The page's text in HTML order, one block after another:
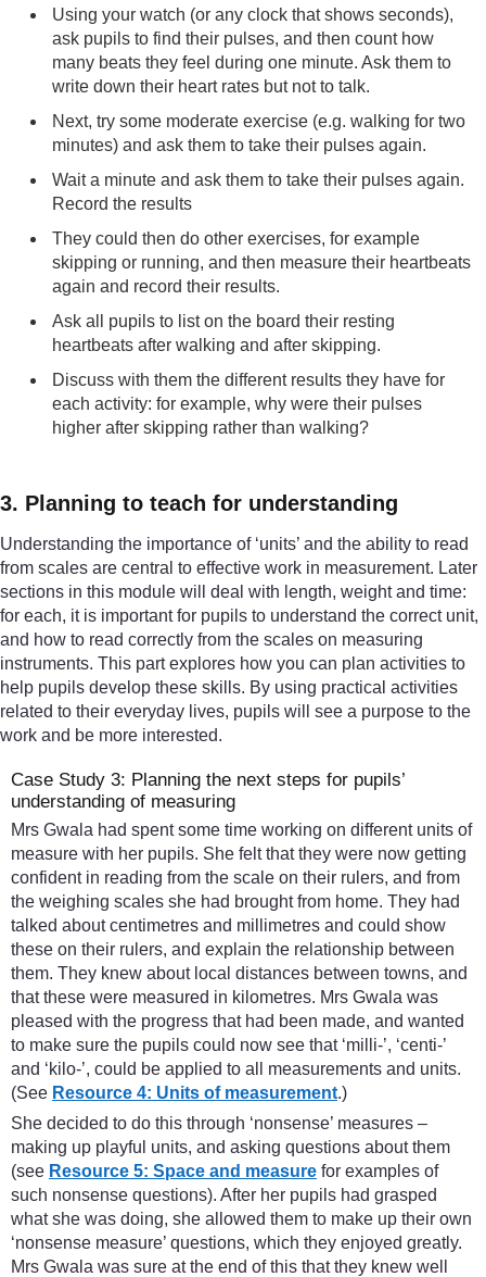
Using your watch (or any clock that shows seconds),
ask pupils to find their pulses, and then count how
many beats they feel during one minute. Ask them to
write down their heart rates but not to talk.
Next, try some moderate exercise (e.g. walking for two
minutes) and ask them to take their pulses again.
Wait a minute and ask them to take their pulses again.
Record the results
They could then do other exercises, for example
skipping or running, and then measure their heartbeats
again and record their results.
Ask all pupils to list on the board their resting
heartbeats after walking and after skipping.
Discuss with them the different results they have for
each activity: for example, why were their pulses
higher after skipping rather than walking?
3. Planning to teach for understanding
Understanding the importance of ‘units’ and the ability to read
from scales are central to effective work in measurement. Later
sections in this module will deal with length, weight and time:
for each, it is important for pupils to understand the correct unit,
and how to read correctly from the scales on measuring
instruments. This part explores how you can plan activities to
help pupils develop these skills. By using practical activities
related to their everyday lives, pupils will see a purpose to the
work and be more interested.
Case Study 3: Planning the next steps for pupils’
understanding of measuring
Mrs Gwala had spent some time working on different units of
measure with her pupils. She felt that they were now getting
confident in reading from the scale on their rulers, and from
the weighing scales she had brought from home. They had
talked about centimetres and millimetres and could show
these on their rulers, and explain the relationship between
them. They knew about local distances between towns, and
that these were measured in kilometres. Mrs Gwala was
pleased with the progress that had been made, and wanted
to make sure the pupils could now see that ‘milli-’, ‘centi-’
and ‘kilo-’, could be applied to all measurements and units.
(See Resource 4: Units of measurement.)
She decided to do this through ‘nonsense’ measures –
making up playful units, and asking questions about them
(see Resource 5: Space and measure for examples of
such nonsense questions). After her pupils had grasped
what she was doing, she allowed them to make up their own
‘nonsense measure’ questions, which they enjoyed greatly.
Mrs Gwala was sure at the end of this that they knew well